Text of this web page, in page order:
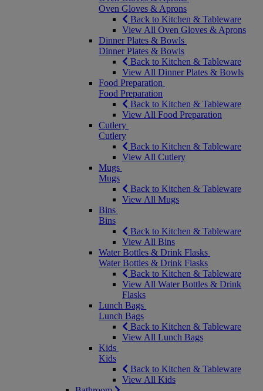
Oven Gloves & Aprons
Back to Kitchen & Tableware
View All Oven Gloves & Aprons
Dinner Plates & Bowls
Dinner Plates & Bowls
Back to Kitchen & Tableware
View All Dinner Plates & Bowls
Food Preparation
Food Preparation
Back to Kitchen & Tableware
View All Food Preparation
Cutlery
Cutlery
Back to Kitchen & Tableware
View All Cutlery
Mugs
Mugs
Back to Kitchen & Tableware
View All Mugs
Bins
Bins
Back to Kitchen & Tableware
View All Bins
Water Bottles & Drink Flasks
Water Bottles & Drink Flasks
Back to Kitchen & Tableware
View All Water Bottles & Drink
Flasks
Lunch Bags
Lunch Bags
Back to Kitchen & Tableware
View All Lunch Bags
Kids
Kids
Back to Kitchen & Tableware
View All Kids